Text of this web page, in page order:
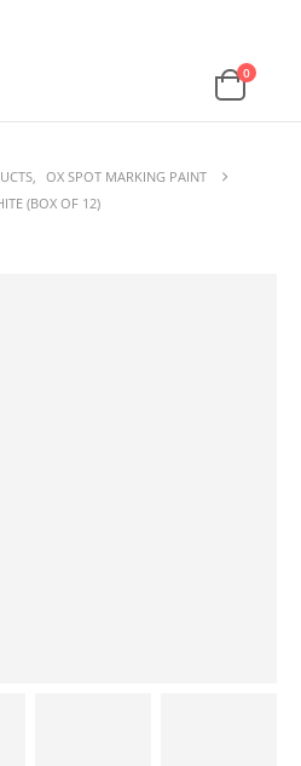
0
, OX SPOT MARKING PAINT
(BOX OF 12)